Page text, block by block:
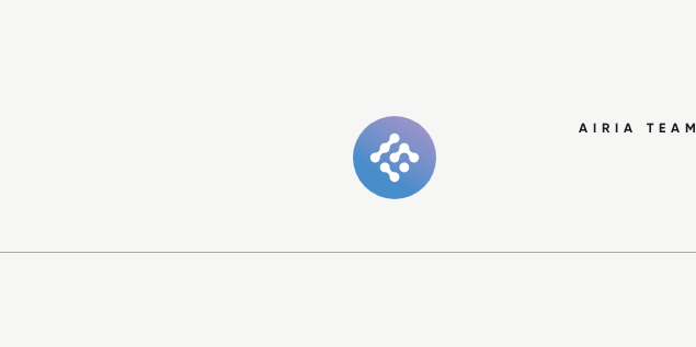
AIRIA TEAM